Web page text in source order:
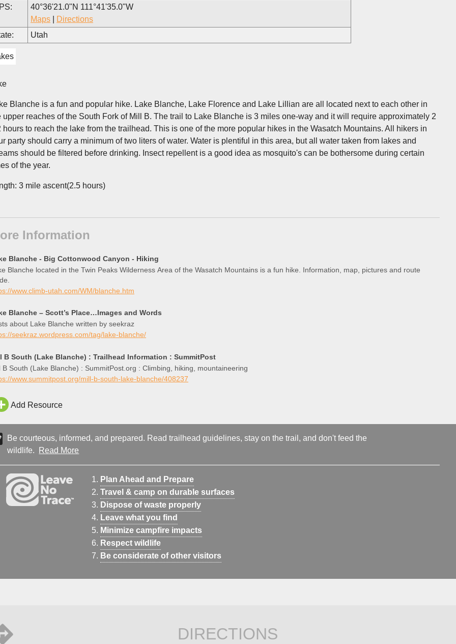
40°36'21.0"N 111°41'35.0"W
Maps
Directions
Utah
Blanche is a fun and popular hike. Lake Blanche, Lake Florence and Lake Lillian are all located next to each other in
upper reaches of the South Fork of Mill B. The trail to Lake Blanche is 3 miles one-way and it will require approximately 2
hours to reach the lake from the trailhead. This is one of the more popular hikes in the Wasatch Mountains. All hikers in
party should carry a minimum of two liters of water. Water is plentiful in this area, but all water taken from lakes and
should be filtered before drinking. Insect repellent is a good idea as mosquito's can be bothersome during certain
of the year.
3 mile ascent(2.5 hours)
Information
Blanche - Big Cottonwood Canyon - Hiking
Blanche located in the Twin Peaks Wilderness Area of the Wasatch Mountains is a fun hike. Information, map, pictures and route
www.climb-utah.com/WM/blanche.htm
Blanche – Scott’s Place…Images and Words
about Lake Blanche written by seekraz
seekraz.wordpress.com/tag/lake-blanche/
B South (Lake Blanche) : Trailhead Information : SummitPost
B South (Lake Blanche) : SummitPost.org : Climbing, hiking, mountaineering
www.summitpost.org/mill-b-south-lake-blanche/408237
Add Resource
Be courteous, informed, and prepared. Read trailhead guidelines, stay on the trail, and don't feed the
wildlife.
Read More
Plan Ahead and Prepare
Travel & camp on durable surfaces
Dispose of waste properly
Leave what you find
Minimize campfire impacts
Respect wildlife
Be considerate of other visitors
DIRECTIONS